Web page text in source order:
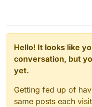
Hello! It looks like
conversation, but
yet.
Getting fed up of
same posts each